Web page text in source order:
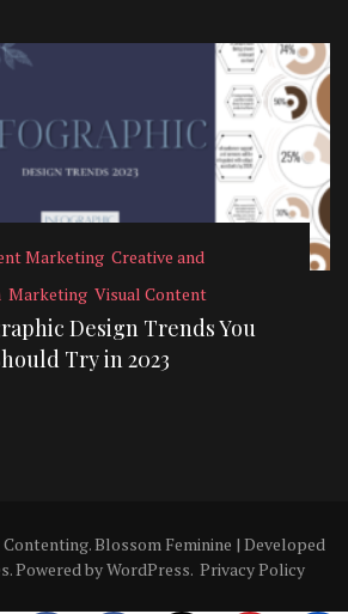
Marketing Creative and
Marketing Visual Content
Design Trends You
Try in 2023
Contenting.Blossom Feminine | Developed
. Powered byWordPress. Privacy Policy